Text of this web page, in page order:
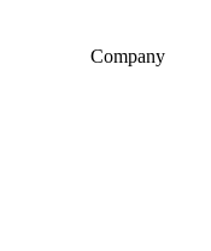
Company